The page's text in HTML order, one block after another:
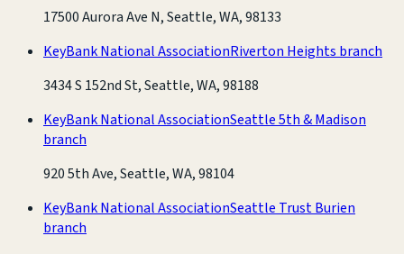
17500 Aurora Ave N, Seattle, WA, 98133
KeyBank National AssociationRiverton Heights branch
3434 S 152nd St, Seattle, WA, 98188
KeyBank National AssociationSeattle 5th & Madison
branch
920 5th Ave, Seattle, WA, 98104
KeyBank National AssociationSeattle Trust Burien
branch